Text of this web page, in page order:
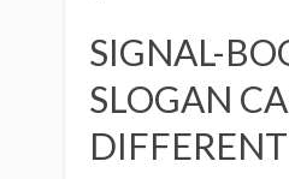
SIGNAL-
SLOGAN